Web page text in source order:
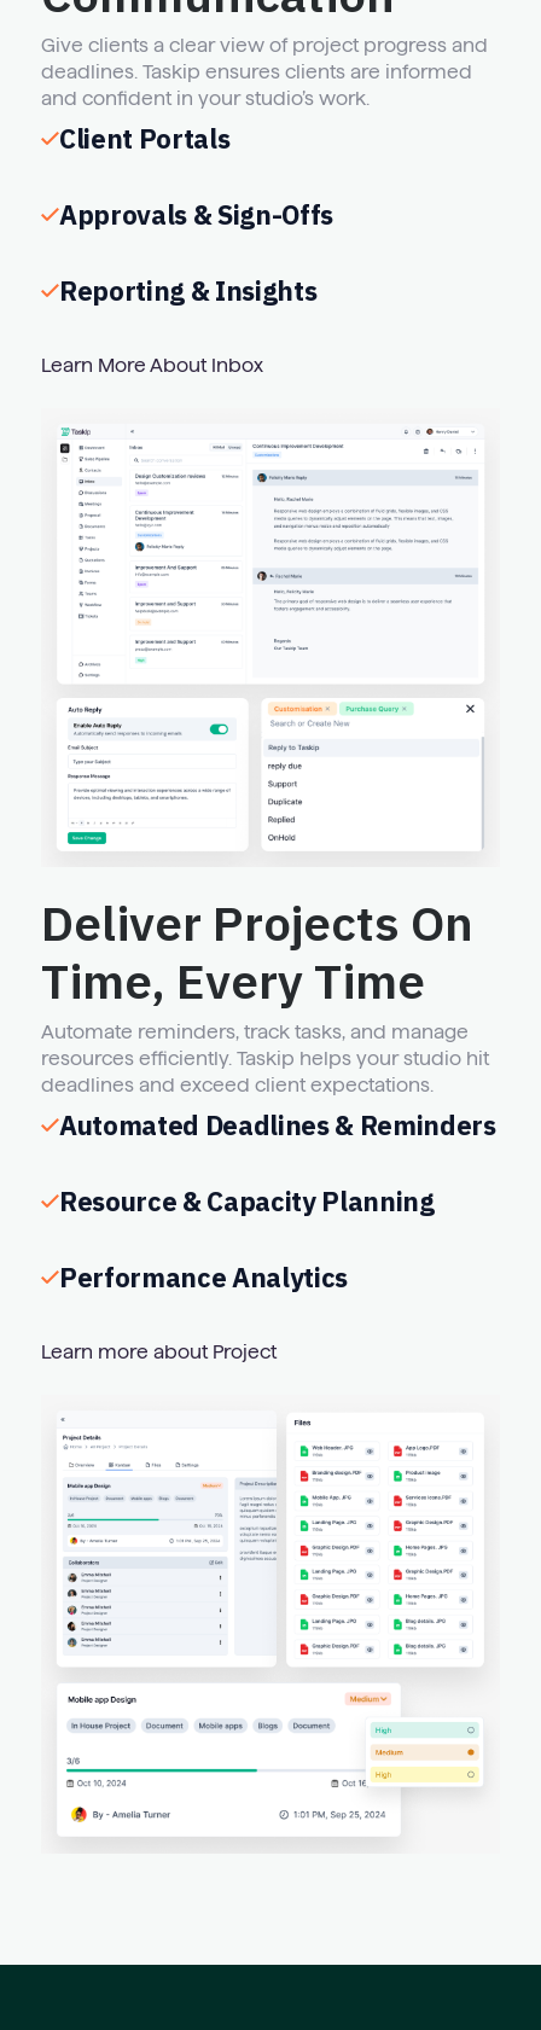
Give clients a clear view of project progress and
deadlines. Taskip ensures clients are informed
and confident in your studio’s work.
Client Portals
Approvals & Sign-Offs
Reporting & Insights
Learn More About Inbox
Deliver Projects On
Time, Every Time
Automate reminders, track tasks, and manage
resources efficiently. Taskip helps your studio hit
deadlines and exceed client expectations.
Automated Deadlines & Reminders
Resource & Capacity Planning
Performance Analytics
Learn more about Project